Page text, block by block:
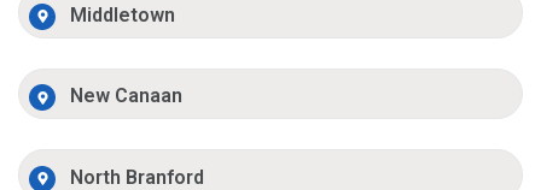
Middletown
New Canaan
North Branford